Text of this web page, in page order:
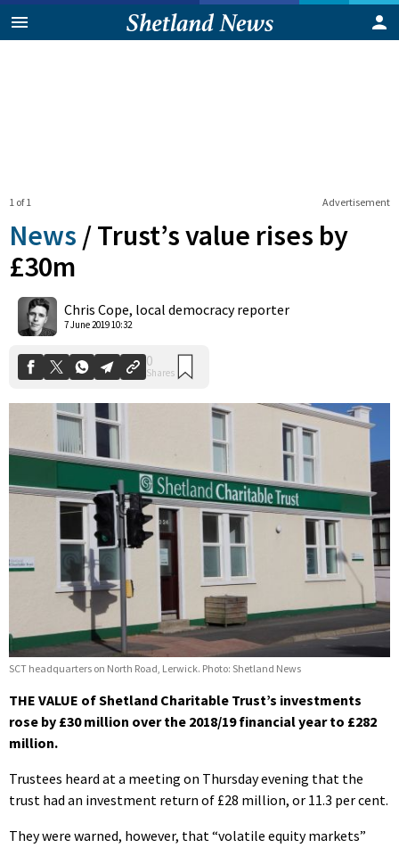
Advertisement
1 of 1
News /Trust’s value rises by
£30m
Chris Cope, local democracy reporter
7 June 2019 10:32
Shares
SCT headquarters on North Road, Lerwick. Photo: Shetland News
THE VALUE of Shetland Charitable Trust’s investments
rose by £30 million over the 2018/19 financial year to £282
million.
Trustees heard at a meeting on Thursday evening that the
trust had an investment return of £28 million, or 11.3 per cent.
They were warned, however, that “volatile equity markets”